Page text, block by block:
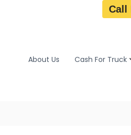
Call
About Us Cash For Truck